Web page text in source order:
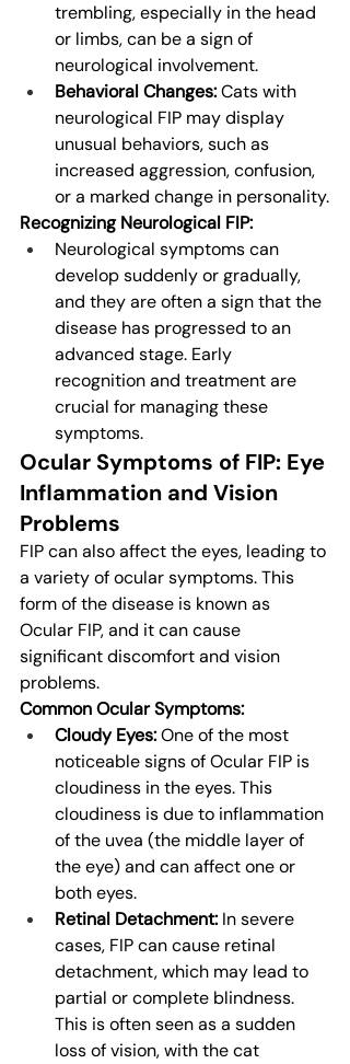
trembling, especially in the head
or limbs, can be a sign of
neurological involvement.
Behavioral Changes: Cats with
neurological FIP may display
unusual behaviors, such as
increased aggression, confusion,
or a marked change in personality.
Recognizing Neurological FIP:
Neurological symptoms can
develop suddenly or gradually,
and they are often a sign that the
disease has progressed to an
advanced stage. Early
recognition and treatment are
crucial for managing these
symptoms.
Ocular Symptoms of FIP: Eye
Inflammation and Vision
Problems
FIP can also affect the eyes, leading to
a variety of ocular symptoms. This
form of the disease is known as
Ocular FIP, and it can cause
significant discomfort and vision
problems.
Common Ocular Symptoms:
Cloudy Eyes: One of the most
noticeable signs of Ocular FIP is
cloudiness in the eyes. This
cloudiness is due to inflammation
of the uvea (the middle layer of
the eye) and can affect one or
both eyes.
Retinal Detachment: In severe
cases, FIP can cause retinal
detachment, which may lead to
partial or complete blindness.
This is often seen as a sudden
loss of vision, with the cat